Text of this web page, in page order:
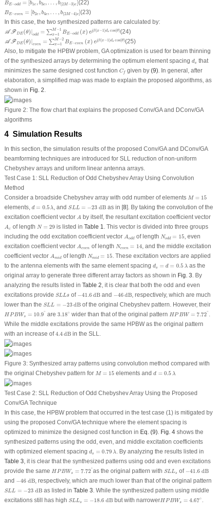
BE−odd = [b1e ,b3e, … , b(2M−3)e](22)
BE−even = [b2e ,b4e, … , b(2M−4)e]
BE =[b e … −4)e]
(23)
In this case, the two synthesized patterns are calculated by:
A FDE(θ) odd = ∑M−1
x=1 BE−odd (x) ejβ(x−1)ds cos(θ)
=1 M (x jβ( 1)
(24)
A FDE(θ) even = ∑M−2
x=1 BE−even (x) ejβ(x−1)ds cos(θ)
eve ∑x =1M n(x ejβ −1
(25)
Also, to mitigate the HPBW problem, GA optimization is used for beam thinning
of the synthesized arrays by determining the optimum element spacing ds
d
that
minimizes the same designed cost function Cf
Cf given by(9). In general, after
elaboration, a simplified map was made to explain the proposed algorithms, as
shown in Fig. 2.
Figure 2:The flow chart that explains the proposed Conv/GA and DConv/GA
algorithms
4 Simulation Results
In this section, the simulation results of the proposed Conv/GA and DConv/GA
beamforming techniques are introduced for SLL reduction of non-uniform
Chebyshev arrays and uniform linear antenna arrays.
Test Case 1: SLL Reduction of Odd Chebyshev Array Using Convolution
Method
Consider a broadside Chebyshev array with odd number of elements M = 15
M= 15
elements, d = 0.5λ
d 0.5 λ , and SLL = −23 dB
SL L 23dB as in [8]. By taking the convolution of the
excitation coefficient vector A
A by itself, the resultant excitation coefficient vector
Ac
A of length N = 29
N= 29 is listed inTable 1
. This vector is divided into three groups
including the odd excitation coefficient vector Aodd
A d
of length Nodd = 15
No 15, even
excitation coefficient vector Aeven
A n
of length Neven = 14
Ne 14, and the middle excitation
coefficient vector Amid
A of length Nmid = 15
Nm 15. These excitation vectors are applied
to the antenna elements with the same element spacing ds = d = 0.5 λ
d = 0.5λ
as the
original array to generate three different array factors as shown in Fig. 3 . By
analyzing the results listed in Table 2 , it is clear that both the odd and even
excitations provide SLLs
SL L s of −41.6dB
41.6 dB and −46dB
46 dB , respectively, which are much
lower than the SLL = −23dB
SL L 23dB of the original Chebyshev pattern. However, their
HPBWs = 10.9∘ are 3.18∘
3.18∘wider than that of the original pattern HPBW = 7.72∘
While the middle excitations provide the same HPBW as the original pattern
with an increase of4.4dB
4.4 dBin the SLL.
Figure 3:Synthesized array patterns using convolution method compared with
the original Chebyshev pattern for M = 15
M= 15 elements andd = 0.5λ
d 0.5 λ
Test Case 2: SLL Reduction of Odd Chebyshev Array Using the Proposed
Conv/GA Technique
In this case, the HPBW problem that occurred in the test case (1) is mitigated by
using the proposed Conv/GA technique where the element spacing is
optimized to minimize the designed cost function in Eq. (9). Fig. 4shows the
synthesized patterns using the odd, even, and middle excitation coefficients
with optimized element spacing ds = 0.79λ
d 0.79λ
. By analyzing the results listed in
Table 3, it is clear that the synthesized patterns using odd and even excitations
provide the same HPBWs = 7.72∘as the original pattern with SLLs
SL L of −41.6 dB
41.6 dB
and −46 dB
46 dB, respectively, which are much lower than that of the original pattern
SLL = −23 dB
SL L 23dB as listed in Table 3. While the synthesized pattern using middle
excitations still has high SLLs = −18.6 dB
SL L 18.6 dB but with narrowerHPBWs = 4.67∘
HPBWs 4.67∘ .